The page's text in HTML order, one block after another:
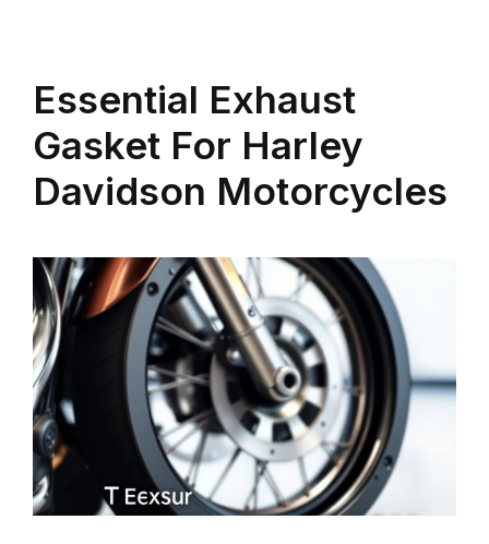
Essential Exhaust
Gasket For Harley
Davidson Motorcycles